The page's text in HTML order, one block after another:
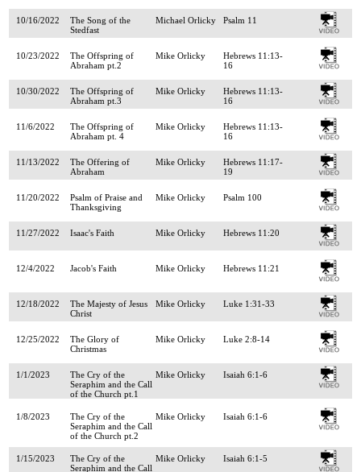
10/16/2022
The Song of the
Stedfast
Michael Orlicky Psalm 11
10/23/2022
The Offspring of
Abraham pt.2
Mike Orlicky
Hebrews 11:13-
16
10/30/2022
The Offspring of
Abraham pt.3
Mike Orlicky
Hebrews 11:13-
16
11/6/2022
The Offspring of
Abraham pt. 4
Mike Orlicky
Hebrews 11:13-
16
11/13/2022
The Offering of
Abraham
Mike Orlicky
Hebrews 11:17-
19
11/20/2022
Psalm of Praise and
Thanksgiving
Mike Orlicky Psalm 100
11/27/2022 Isaac's Faith Mike Orlicky Hebrews 11:20
12/4/2022 Jacob's Faith Mike Orlicky Hebrews 11:21
12/18/2022
The Majesty of Jesus
Christ
Mike Orlicky Luke 1:31-33
12/25/2022
The Glory of
Christmas
Mike Orlicky Luke 2:8-14
1/1/2023
The Cry of the
Seraphim and the Call
of the Church pt.1
Mike Orlicky Isaiah 6:1-6
1/8/2023
The Cry of the
Seraphim and the Call
of the Church pt.2
Mike Orlicky Isaiah 6:1-6
1/15/2023
The Cry of the
Seraphim and the Call
Mike Orlicky Isaiah 6:1-5